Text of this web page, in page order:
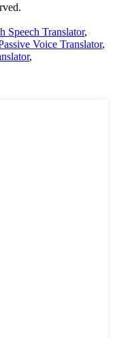
Speech Translator,
Voice Translator,
,